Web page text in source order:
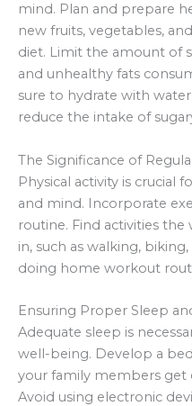
mind. Plan and prepare
new fruits, vegetables,
diet. Limit the amount of
and unhealthy fats
sure to hydrate with
reduce the intake of
The Significance of
Physical activity is crucial
and mind. Incorporate
routine. Find activities
in, such as walking,
doing home workout
Ensuring Proper Sleep
Adequate sleep is
well-being. Develop a
your family members get
Avoid using electronic